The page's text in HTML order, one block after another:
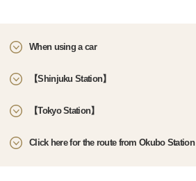
When using a car
【Shinjuku Station】
【Tokyo Station】
Click here for the route from Okubo